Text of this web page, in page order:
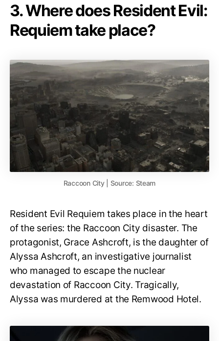
3. Where does Resident Evil:
Requiem take place?
Raccoon City | Source: Steam
Resident Evil Requiem takes place in the heart
of the series: the Raccoon City disaster. The
protagonist, Grace Ashcroft, is the daughter of
Alyssa Ashcroft, an investigative journalist
who managed to escape the nuclear
devastation of Raccoon City. Tragically,
Alyssa was murdered at the Remwood Hotel.